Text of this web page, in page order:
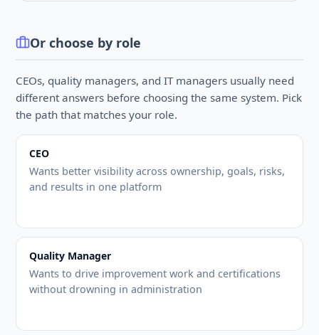
Or choose by role
CEOs, quality managers, and IT managers usually need
different answers before choosing the same system. Pick
the path that matches your role.
CEO
Wants better visibility across ownership, goals, risks,
and results in one platform
Quality Manager
Wants to drive improvement work and certifications
without drowning in administration